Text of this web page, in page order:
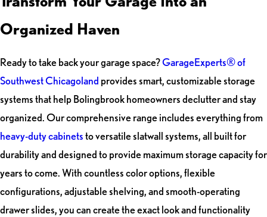
Organized Haven
Ready to take back your garage space?GarageExperts® of
Southwest Chicagoland provides smart, customizable storage
systems that help Bolingbrook homeowners declutter and stay
organized. Our comprehensive range includes everything from
heavy-duty cabinetsto versatile slatwall systems, all built for
durability and designed to provide maximum storage capacity for
years to come. With countless color options, flexible
configurations, adjustable shelving, and smooth-operating
drawer slides, you can create the exact look and functionality